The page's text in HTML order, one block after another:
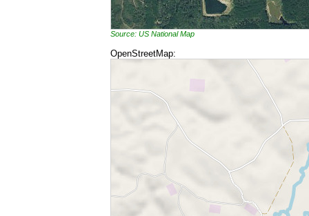
Source: US National Map
OpenStreetMap: